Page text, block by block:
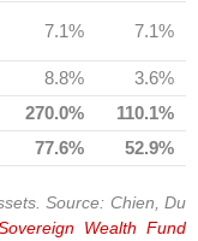
7.1% 7.1%
8.8%
3.6%
270.0%
110.1%
77.6% 52.9%
Source: Chien, Du
Wealth Fund